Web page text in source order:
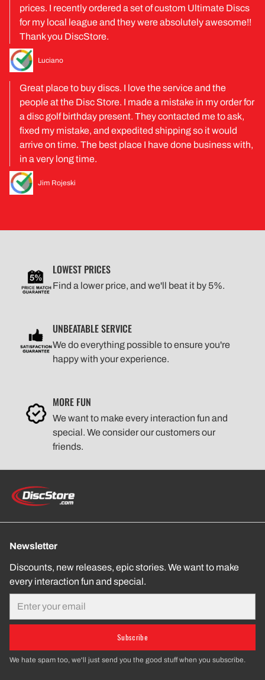
prices. I recently ordered a set of custom Ultimate Discs
for my local league and they were absolutely awesome!!
Thank you DiscStore.
Luciano
Great place to buy discs. I love the service and the
people at the Disc Store. I made a mistake in my order for
a disc golf birthday present. They contacted me to ask,
fixed my mistake, and expedited shipping so it would
arrive on time. The best place I have done business with,
in a very long time.
Jim Rojeski
LOWEST PRICES
Find a lower price, and we'll beat it by 5%.
UNBEATABLE SERVICE
We do everything possible to ensure you're
happy with your experience.
MORE FUN
We want to make every interaction fun and
special. We consider our customers our
friends.
Newsletter
Discounts, new releases, epic stories. We want to make
every interaction fun and special.
Subscribe
We hate spam too, we'll just send you the good stuff when you subscribe.